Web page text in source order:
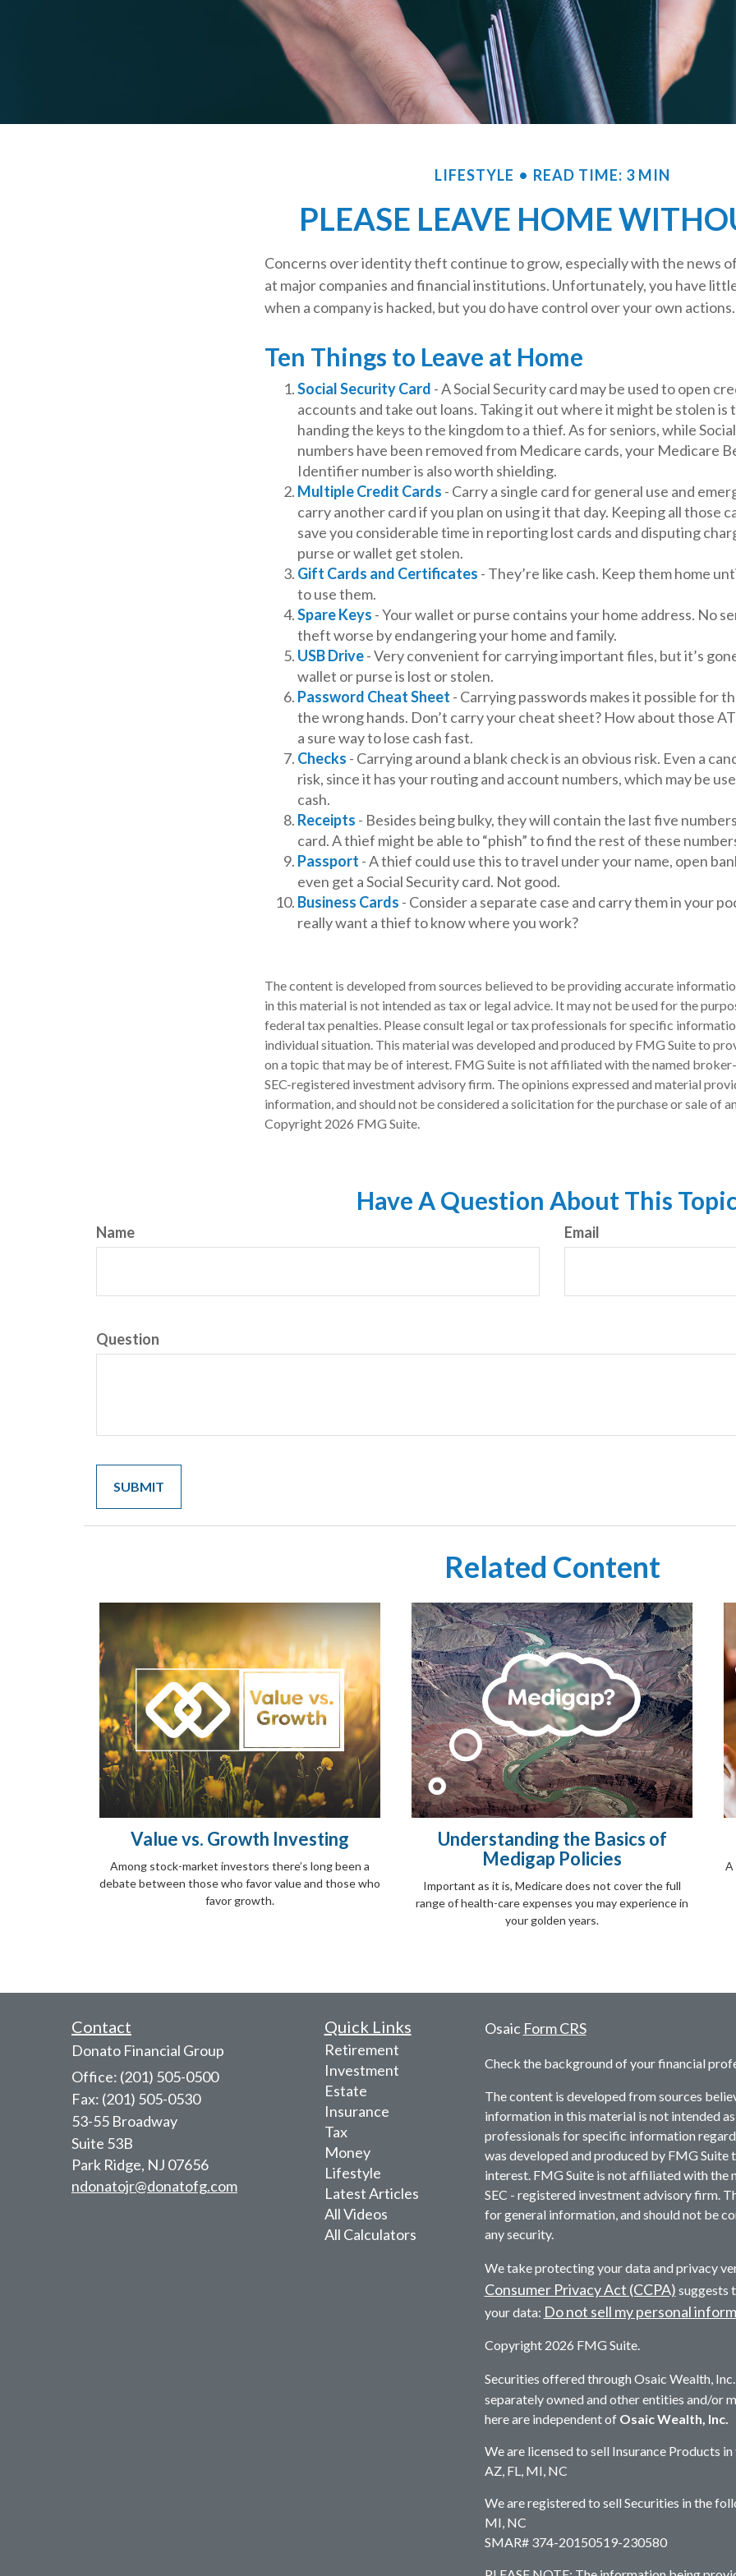
LIFESTYLE READ TIME: 3 MIN
PLEASE LEAVE HOME
Concerns over identity theft continue to grow, especially with the news
at major companies and financial institutions. Unfortunately, you have
when a company is hacked, but you do have control over your own actions.
Ten Things to Leave at Home
Social Security Card - A Social Security card may be used to open
accounts and take out loans. Taking it out where it might be stolen
handing the keys to the kingdom to a thief. As for seniors, while
numbers have been removed from Medicare cards, your Medicare
Identifier number is also worth shielding.
Multiple Credit Cards - Carry a single card for general use and
carry another card if you plan on using it that day. Keeping all those
save you considerable time in reporting lost cards and disputing
purse or wallet get stolen.
Gift Cards and Certificates - They’re like cash. Keep them home
to use them.
Spare Keys - Your wallet or purse contains your home address. No
theft worse by endangering your home and family.
USB Drive- Very convenient for carrying important files, but it’s
wallet or purse is lost or stolen.
Password Cheat Sheet - Carrying passwords makes it possible for
the wrong hands. Don’t carry your cheat sheet? How about those
a sure way to lose cash fast.
Checks - Carrying around a blank check is an obvious risk. Even a
risk, since it has your routing and account numbers, which may be
cash.
Receipts - Besides being bulky, they will contain the last five
card. A thief might be able to “phish” to find the rest of these
Passport - A thief could use this to travel under your name, open
even get a Social Security card. Not good.
Business Cards - Consider a separate case and carry them in your
really want a thief to know where you work?
The content is developed from sources believed to be providing accurate
in this material is not intended as tax or legal advice. It may not be used for the
federal tax penalties. Please consult legal or tax professionals for specific
individual situation. This material was developed and produced by FMG Suite to
on a topic that may be of interest. FMG Suite is not affiliated with the named
SEC-registered investment advisory firm. The opinions expressed and material
information, and should not be considered a solicitation for the purchase or sale of
Copyright 2026 FMG Suite.
Have A Question About This
Name Email
Question
Related Content
Value vs. Growth Investing
Among stock-market investors there’s long been a
debate between those who favor value and those who
favor growth.
Understanding the Basics of
Medigap Policies
Important as it is, Medicare does not cover the full
range of health-care expenses you may experience in
your golden years.
A
Contact
Donato Financial Group
Office: (201) 505-0500
Fax: (201) 505-0530
53-55 Broadway
Suite 53B
Park Ridge, NJ 07656
ndonatojr@donatofg.com
Quick Links
Retirement
Investment
Estate
Insurance
Tax
Money
Lifestyle
Latest Articles
All Videos
All Calculators
Osaic Form CRS
Check the background of your financial
The content is developed from sources
information in this material is not intended
professionals for specific information
was developed and produced by FMG
interest. FMG Suite is not affiliated with the
SEC - registered investment advisory firm.
for general information, and should not be
any security.
We take protecting your data and privacy
Consumer Privacy Act (CCPA) suggests
your data: Do not sell my personal
Copyright 2026 FMG Suite.
Securities offered through Osaic Wealth,
separately owned and other entities and/or
here are independent of Osaic Wealth, Inc.
We are licensed to sell Insurance Products
AZ, FL, MI, NC
We are registered to sell Securities in the
MI, NC
SMAR# 374-20150519-230580